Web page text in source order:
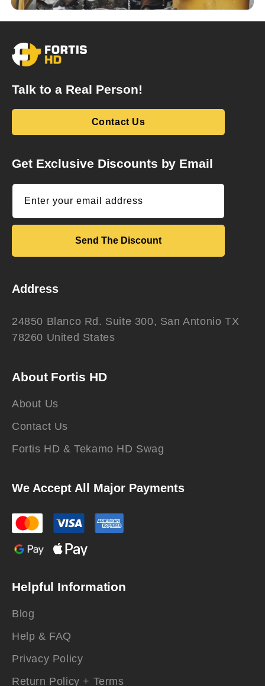
Talk to a Real Person!
Contact Us
Get Exclusive Discounts by Email
Enter your email address
Send The Discount
Address
24850 Blanco Rd. Suite 300, San Antonio TX
78260 United States
About Fortis HD
About Us
Contact Us
Fortis HD & Tekamo HD Swag
We Accept All Major Payments
Helpful Information
Blog
Help & FAQ
Privacy Policy
Return Policy + Terms